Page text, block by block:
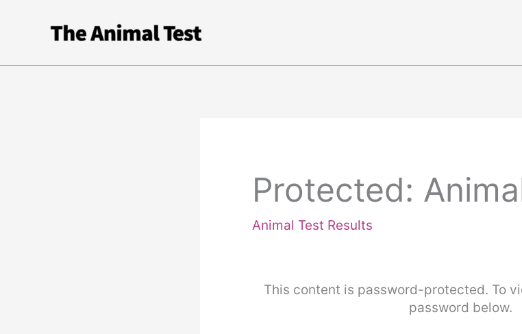
Protected:
Animal Test Results
This content is password-protected. To
password below.